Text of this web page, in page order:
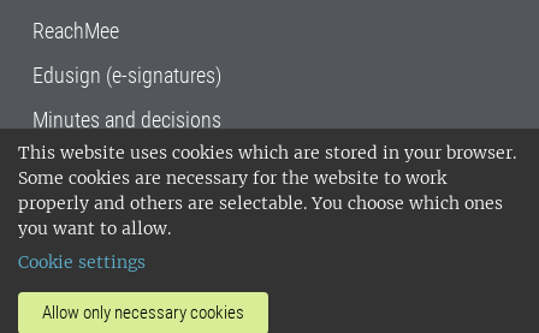
This website uses cookies which are stored in your browser.
Some cookies are necessary for the website to work
properly and others are selectable. You choose which ones
you want to allow.
Cookie settings
Allow only necessary cookies
ReachMee
Edusign (e-signatures)
Minutes and decisions
SLU, the Swedish University of Agricultural
Sciences , has its main locations in Alnarp,
Uppsala and Umeå.
14001 environmental standard. •
invoice address•About the staff web